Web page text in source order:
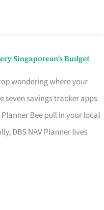
Singaporean’s Budget
wondering where your
seven savings tracker apps
Bee pull in your local
DBS NAV Planner lives